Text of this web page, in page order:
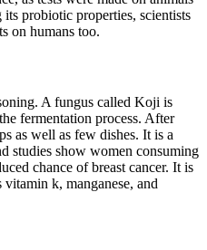
probiotic properties, scientists
on humans too.
A fungus called Koji is
fermentation process. After
as well as few dishes. It is a
studies show women consuming
chance of breast cancer. It is
k, manganese, and